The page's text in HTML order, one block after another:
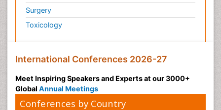
Surgery
Toxicology
International Conferences 2026-27
Meet Inspiring Speakers and Experts at our 3000+
Global Annual Meetings
Conferences by Country